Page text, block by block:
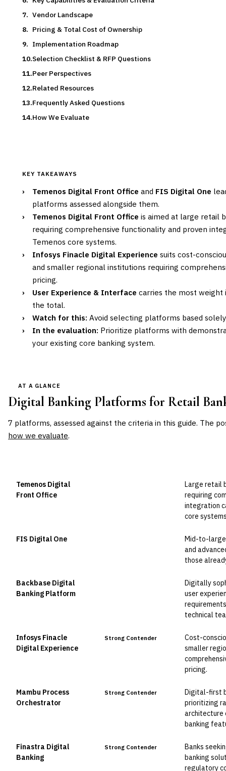
Vendor Landscape
Pricing & Total Cost of Ownership
Implementation Roadmap
Selection Checklist & RFP Questions
Peer Perspectives
Related Resources
Frequently Asked Questions
How We Evaluate
KEY TAKEAWAYS
› Temenos Digital Front Office and FIS Digital One
platforms assessed alongside them.
›
Temenos Digital Front Office is aimed at large retail
requiring comprehensive functionality and proven
Temenos core systems.
›
Infosys Finacle Digital Experience suits cost-
and smaller regional institutions requiring
pricing.
›
User Experience & Interface carries the most weight
the total.
›
Watch for this: Avoid selecting platforms based
›
In the evaluation: Prioritize platforms with
your existing core banking system.
AT A GLANCE
Digital Banking Platforms for Retail
7 platforms, assessed against the criteria in this guide. The
how we evaluate.
Temenos Digital
Front Office
Large retail
requiring
integration
core
FIS Digital One
Mid-to-large
and
those
Backbase Digital
Banking Platform
Digitally
user
technical
Infosys Finacle
Digital Experience
Strong Contender
Cost-
smaller
pricing.
Mambu Process
Orchestrator
Strong Contender
Digital-first
prioritizing
architecture
banking
Finastra Digital
Banking
Strong Contender
Banks
banking
regulatory